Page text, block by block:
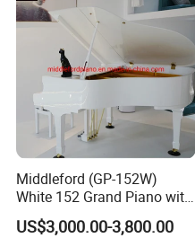
Middleford (GP-152W)
White 152 Grand Piano with
Free Adjustable Bench
US$3,000.00-3,800.00